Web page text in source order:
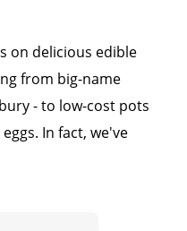
on delicious edible
from big-name
- to low-cost pots
In fact, we've